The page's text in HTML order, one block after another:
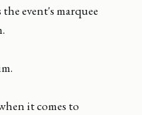
event's marquee
it comes to